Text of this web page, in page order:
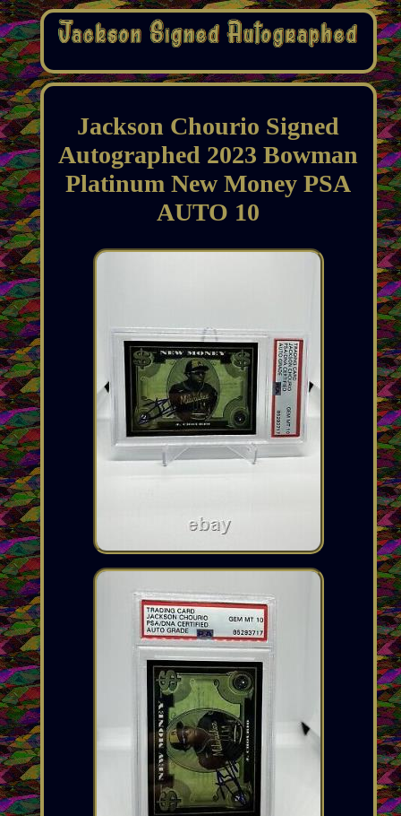
Jackson Chourio Signed
Autographed 2023 Bowman
Platinum New Money PSA
AUTO 10